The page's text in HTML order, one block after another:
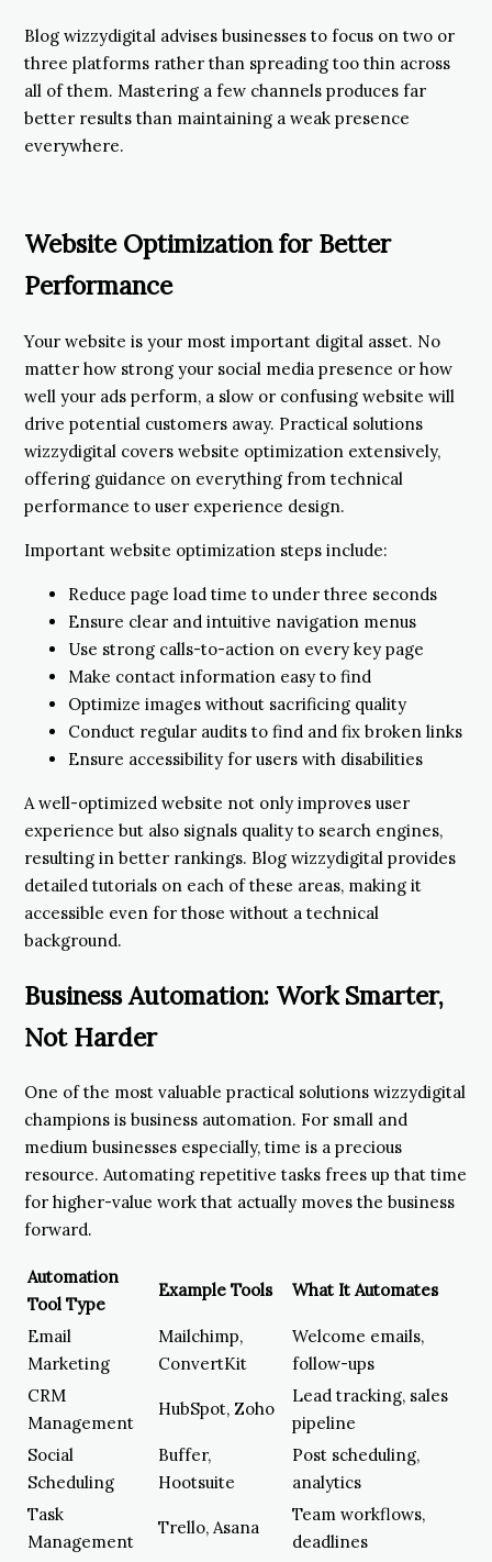
Blog wizzydigital advises businesses to focus on two or
three platforms rather than spreading too thin across
all of them. Mastering a few channels produces far
better results than maintaining a weak presence
everywhere.
Website Optimization for Better
Performance
Your website is your most important digital asset. No
matter how strong your social media presence or how
well your ads perform, a slow or confusing website will
drive potential customers away. Practical solutions
wizzydigital covers website optimization extensively,
offering guidance on everything from technical
performance to user experience design.
Important website optimization steps include:
Reduce page load time to under three seconds
Ensure clear and intuitive navigation menus
Use strong calls-to-action on every key page
Make contact information easy to find
Optimize images without sacrificing quality
Conduct regular audits to find and fix broken links
Ensure accessibility for users with disabilities
A well-optimized website not only improves user
experience but also signals quality to search engines,
resulting in better rankings. Blog wizzydigital provides
detailed tutorials on each of these areas, making it
accessible even for those without a technical
background.
Business Automation: Work Smarter,
Not Harder
One of the most valuable practical solutions wizzydigital
champions is business automation. For small and
medium businesses especially, time is a precious
resource. Automating repetitive tasks frees up that time
for higher-value work that actually moves the business
forward.
Automation
Tool Type
Example Tools What It Automates
Email
Marketing
Mailchimp,
ConvertKit
Welcome emails,
follow-ups
CRM
Management
HubSpot, Zoho
Lead tracking, sales
pipeline
Social
Scheduling
Buffer,
Hootsuite
Post scheduling,
analytics
Task
Management
Trello, Asana
Team workflows,
deadlines